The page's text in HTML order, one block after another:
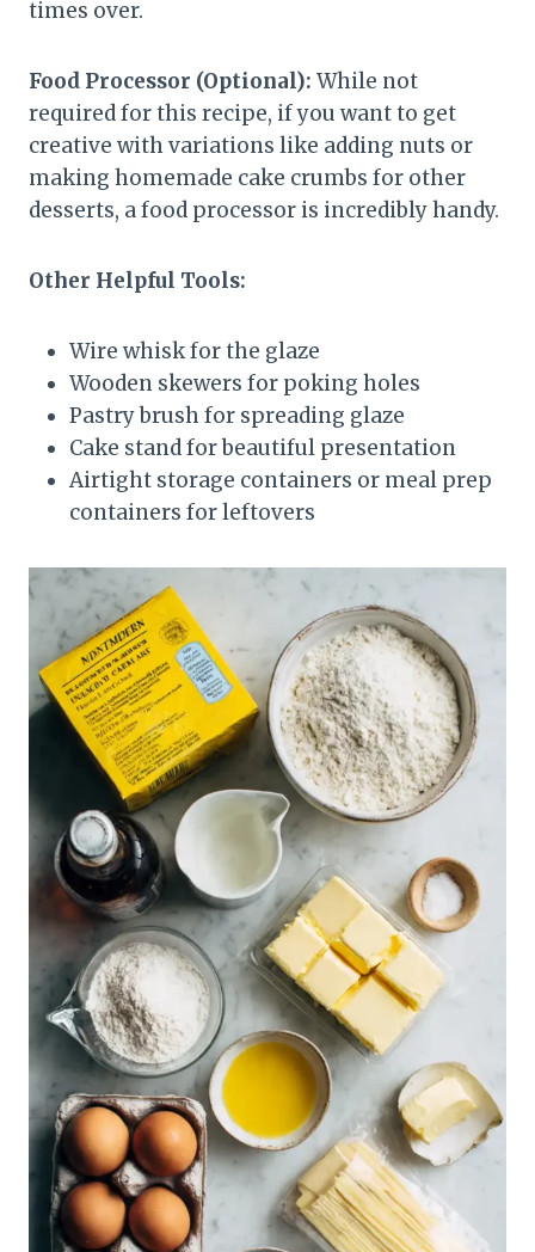
times over.
Food Processor (Optional): While not
required for this recipe, if you want to get
creative with variations like adding nuts or
making homemade cake crumbs for other
desserts, a food processor is incredibly handy.
Other Helpful Tools:
Wire whisk for the glaze
Wooden skewers for poking holes
Pastry brush for spreading glaze
Cake stand for beautiful presentation
Airtight storage containers or meal prep
containers for leftovers